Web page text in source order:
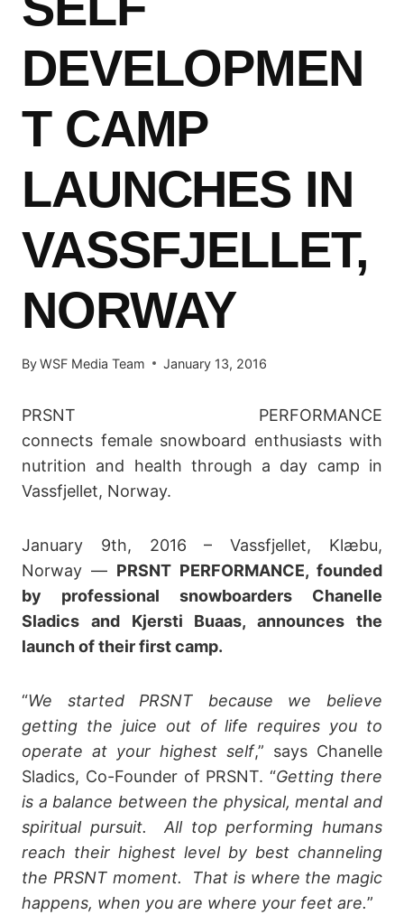
DEVELOPMEN
T CAMP
LAUNCHES IN
VASSFJELLET,
NORWAY
ByWSF Media Team January 13, 2016
PRSNT PERFORMANCE
connects female snowboard enthusiasts with
nutrition and health through a day camp in
Vassfjellet, Norway.
January 9th, 2016 – Vassfjellet, Klæbu,
Norway — PRSNT PERFORMANCE, founded
by professional snowboarders Chanelle
Sladics and Kjersti Buaas, announces the
launch of their first camp.
“We started PRSNT because we believe
getting the juice out of life requires you to
operate at your highest self,” says Chanelle
Sladics, Co-Founder of PRSNT. “Getting there
is a balance between the physical, mental and
spiritual pursuit. All top performing humans
reach their highest level by best channeling
the PRSNT moment. That is where the magic
happens, when you are where your feet are.”